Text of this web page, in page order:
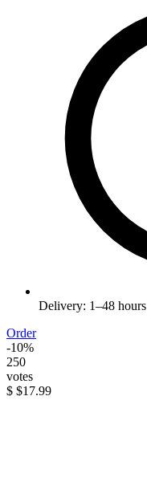
Delivery: 1–48 hours
Order
-10%
250
votes
$ $17.99